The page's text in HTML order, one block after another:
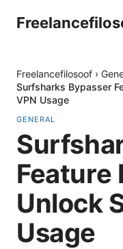
Freelancefilosoof ›
Surfsharks Bypasser
VPN Usage
GENERAL
Feature
Unlock
Usage